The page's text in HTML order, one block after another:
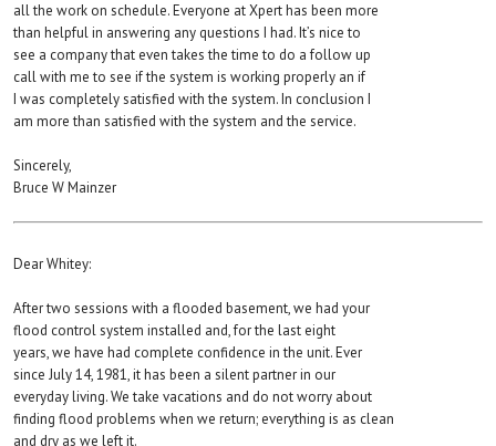
all the work on schedule. Everyone at Xpert has been more
than helpful in answering any questions I had. It’s nice to
see a company that even takes the time to do a follow up
call with me to see if the system is working properly an if
I was completely satisfied with the system. In conclusion I
am more than satisfied with the system and the service.
Sincerely,
Bruce W Mainzer
Dear Whitey:
After two sessions with a flooded basement, we had your
flood control system installed and, for the last eight
years, we have had complete confidence in the unit. Ever
since July 14, 1981, it has been a silent partner in our
everyday living. We take vacations and do not worry about
finding flood problems when we return; everything is as clean
and dry as we left it.